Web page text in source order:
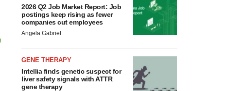
2026 Q2 Job Market Report: Job
postings keep rising as fewer
companies cut employees
Angela Gabriel
GENE THERAPY
Intellia finds genetic suspect for
liver safety signals with ATTR
gene therapy